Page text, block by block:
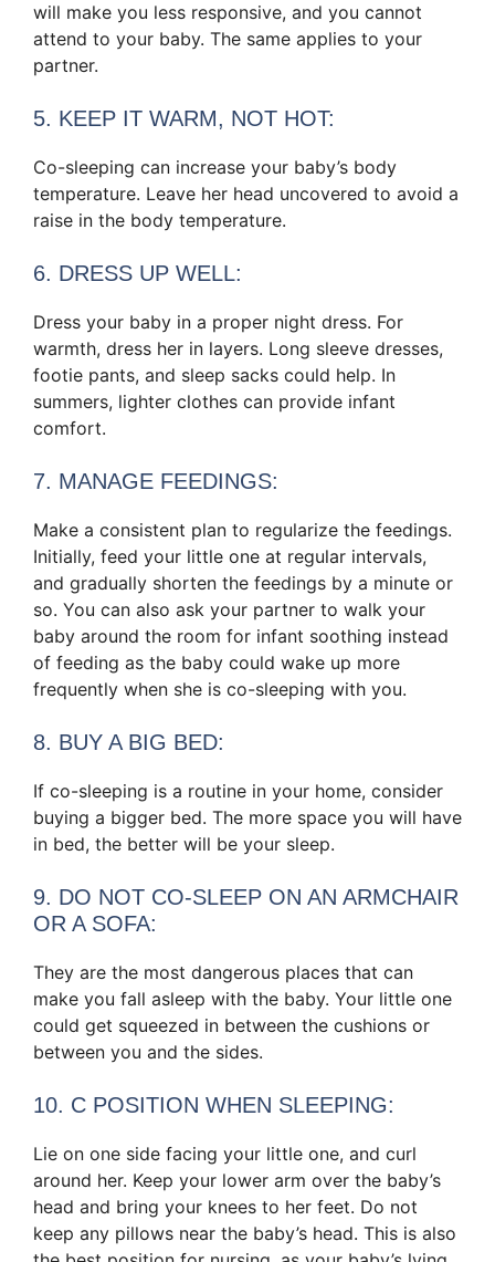
will make you less responsive, and you cannot
attend to your baby. The same applies to your
partner.
5. KEEP IT WARM, NOT HOT:
Co-sleeping can increase your baby’s body
temperature. Leave her head uncovered to avoid a
raise in the body temperature.
6. DRESS UP WELL:
Dress your baby in a proper night dress. For
warmth, dress her in layers. Long sleeve dresses,
footie pants, and sleep sacks could help. In
summers, lighter clothes can provide infant
comfort.
7. MANAGE FEEDINGS:
Make a consistent plan to regularize the feedings.
Initially, feed your little one at regular intervals,
and gradually shorten the feedings by a minute or
so. You can also ask your partner to walk your
baby around the room for infant soothing instead
of feeding as the baby could wake up more
frequently when she is co-sleeping with you.
8. BUY A BIG BED:
If co-sleeping is a routine in your home, consider
buying a bigger bed. The more space you will have
in bed, the better will be your sleep.
9. DO NOT CO-SLEEP ON AN ARMCHAIR
OR A SOFA:
They are the most dangerous places that can
make you fall asleep with the baby. Your little one
could get squeezed in between the cushions or
between you and the sides.
10. C POSITION WHEN SLEEPING:
Lie on one side facing your little one, and curl
around her. Keep your lower arm over the baby’s
head and bring your knees to her feet. Do not
keep any pillows near the baby’s head. This is also